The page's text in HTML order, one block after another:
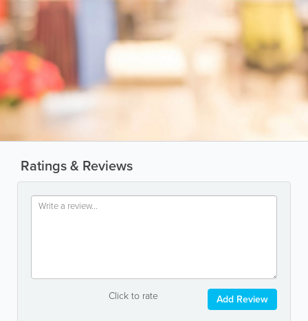
Ratings & Reviews
Click to rate Add Review